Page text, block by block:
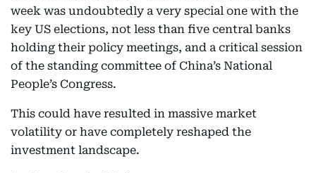
week was undoubtedly a very special one with the
key US elections, not less than five central banks
holding their policy meetings, and a critical session
of the standing committee of China’s National
People’s Congress.
This could have resulted in massive market
volatility or have completely reshaped the
investment landscape.